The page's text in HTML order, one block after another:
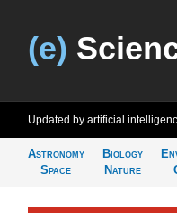
(e)
Updated by artificial
Astronomy
Space
Biology
Nature